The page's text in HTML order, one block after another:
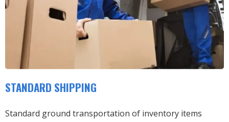
STANDARD SHIPPING
Standard ground transportation of inventory items